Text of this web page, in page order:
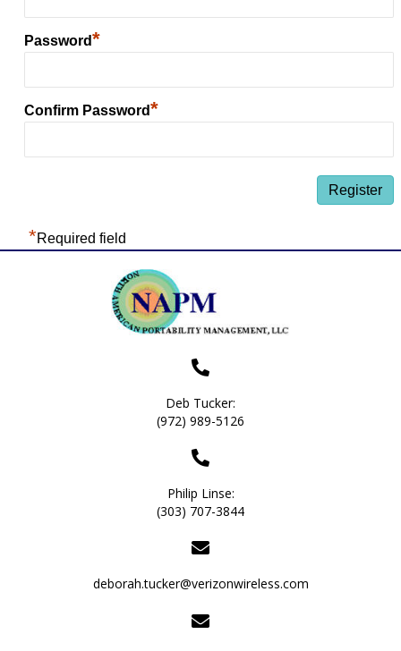
Password*
Confirm Password*
*Required field
Deb Tucker:
(972) 989-5126
Philip Linse:
(303) 707-3844
deborah.tucker@verizonwireless.com